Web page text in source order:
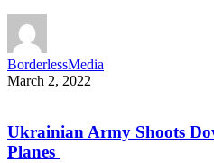
BorderlessMedia
March 2, 2022
Ukrainian Army Shoots
Planes